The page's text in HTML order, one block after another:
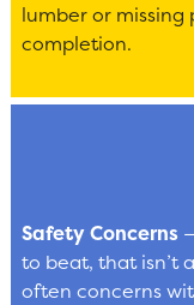
lumber or
completion.
Safety Concerns
to beat, that isn’t
often concerns